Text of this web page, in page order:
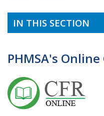
IN THIS SECTION
PHMSA's Online